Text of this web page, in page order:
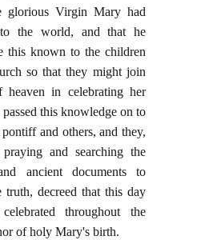
glorious Virgin Mary had
the world, and that he
this known to the children
so that they might join
heaven in celebrating her
this knowledge on to
pontiff and others, and they,
and searching the
ancient documents to
truth, decreed that this day
throughout the
of holy Mary's birth.